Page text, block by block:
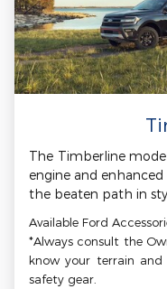
The Timberline
engine and
the beaten path in
Available Ford
*Always consult the
know your terrain
safety gear.